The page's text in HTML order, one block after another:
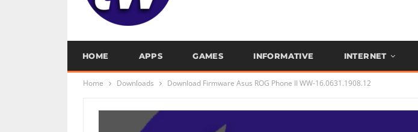
HOME APPS GAMES INFORMATIVE INTERNET
Home Downloads Download Firmware Asus ROG Phone II WW-16.0631.1908.12